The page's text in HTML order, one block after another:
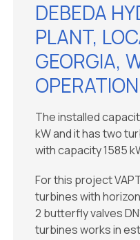
DEBEDA
PLANT,
GEORGIA,
The installed
kW and it has two
with capacity 1585
For this project
turbines with
2 butterfly valves
turbines works in